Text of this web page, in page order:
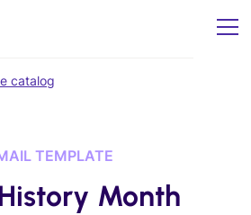
catalog
TEMPLATE
Month